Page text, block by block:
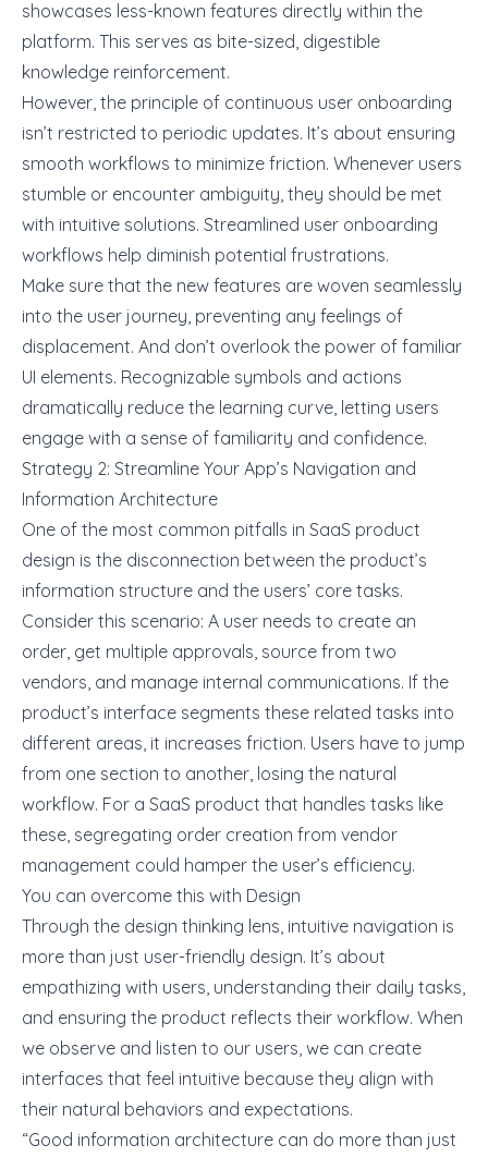
showcases less-known features directly within the
platform. This serves as bite-sized, digestible
knowledge reinforcement.
However, the principle of continuous user onboarding
isn’t restricted to periodic updates. It’s about ensuring
smooth workflows to minimize friction. Whenever users
stumble or encounter ambiguity, they should be met
with intuitive solutions. Streamlined user onboarding
workflows help diminish potential frustrations.
Make sure that the new features are woven seamlessly
into the user journey, preventing any feelings of
displacement. And don’t overlook the power of familiar
UI elements. Recognizable symbols and actions
dramatically reduce the learning curve, letting users
engage with a sense of familiarity and confidence.
Strategy 2: Streamline Your App’s Navigation and
Information Architecture
One of the most common pitfalls in SaaS product
design is the disconnection between the product’s
information structure and the users’ core tasks.
Consider this scenario: A user needs to create an
order, get multiple approvals, source from two
vendors, and manage internal communications. If the
product’s interface segments these related tasks into
different areas, it increases friction. Users have to jump
from one section to another, losing the natural
workflow. For a SaaS product that handles tasks like
these, segregating order creation from vendor
management could hamper the user’s efficiency.
You can overcome this with Design
Through the design thinking lens, intuitive navigation is
more than just user-friendly design. It’s about
empathizing with users, understanding their daily tasks,
and ensuring the product reflects their workflow. When
we observe and listen to our users, we can create
interfaces that feel intuitive because they align with
their natural behaviors and expectations.
“Good information architecture can do more than just